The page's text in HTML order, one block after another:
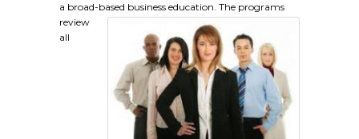
a broad-based business education. The programs
review
all